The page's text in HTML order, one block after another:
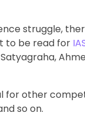
struggle,
to be read for
for other
so on.